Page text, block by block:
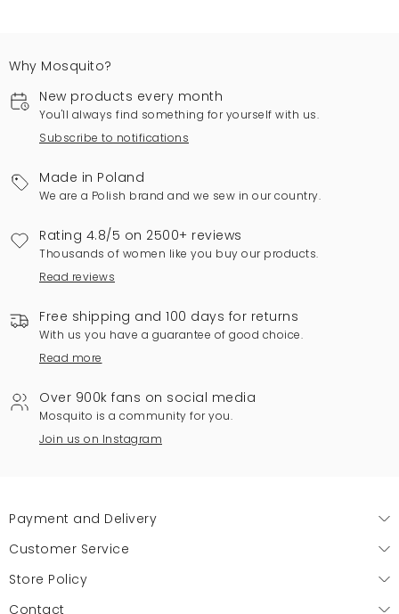
Why Mosquito?
New products every month
You'll always find something for yourself with us.
Subscribe to notifications
Made in Poland
We are a Polish brand and we sew in our country.
Rating 4.8/5 on 2500+ reviews
Thousands of women like you buy our products.
Read reviews
Free shipping and 100 days for returns
With us you have a guarantee of good choice.
Read more
Over 900k fans on social media
Mosquito is a community for you.
Join us on Instagram
Payment and Delivery
Customer Service
Store Policy
Contact